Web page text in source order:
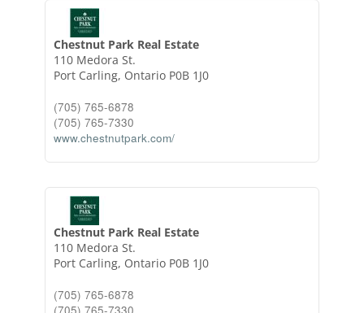
Chestnut Park Real Estate
110 Medora St.
Port Carling, Ontario P0B 1J0
(705) 765-6878
(705) 765-7330
www.chestnutpark.com/
Chestnut Park Real Estate
110 Medora St.
Port Carling, Ontario P0B 1J0
(705) 765-6878